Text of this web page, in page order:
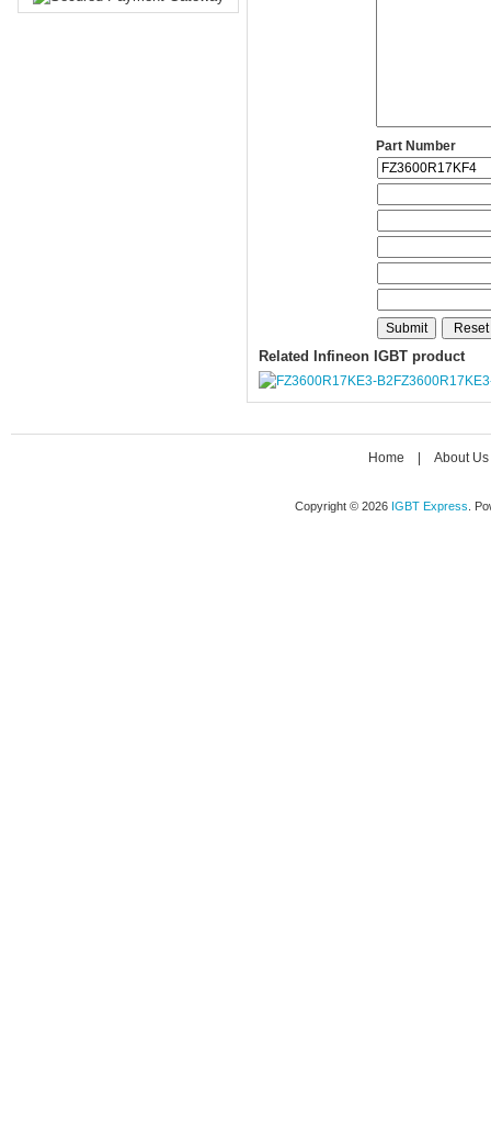
Part Number
Related Infineon IGBT product
Home About Us
Copyright © 2026 IGBT Express .